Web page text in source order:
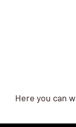
Here you can